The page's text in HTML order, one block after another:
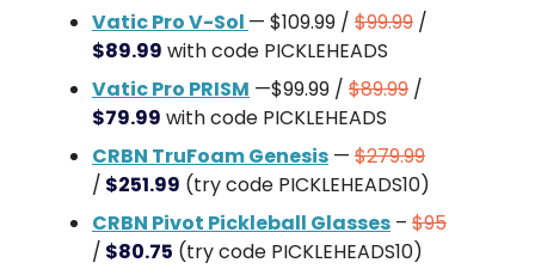
Vatic Pro V-Sol — $109.99 / $99.99 /
$89.99 with code PICKLEHEADS
Vatic Pro PRISM —$99.99 / $89.99 /
$79.99 with code PICKLEHEADS
CRBN TruFoam Genesis — $279.99
/ $251.99 (try code PICKLEHEADS10)
CRBN Pivot Pickleball Glasses – $95
/ $80.75 (try code PICKLEHEADS10)